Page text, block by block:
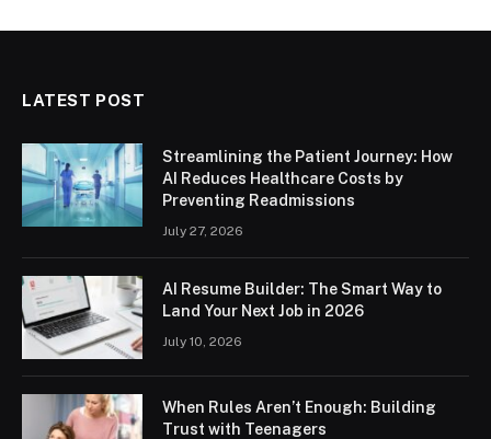
LATEST POST
Streamlining the Patient Journey: How
AI Reduces Healthcare Costs by
Preventing Readmissions
July 27, 2026
AI Resume Builder: The Smart Way to
Land Your Next Job in 2026
July 10, 2026
When Rules Aren’t Enough: Building
Trust with Teenagers